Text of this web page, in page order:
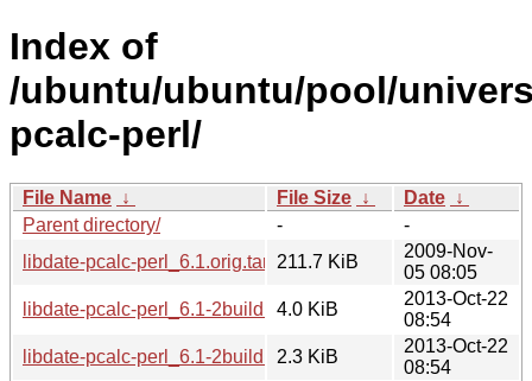
Index of
/ubuntu/ubuntu/pool/
pcalc-perl/
File Name ↓ File Size ↓ Date ↓
Parent directory/
-
-
libdate-pcalc-perl_6.1.orig.tar.gz211.7 KiB
2009-Nov-
05 08:05
libdate-pcalc-perl_6.1-2build1.debian.tar.gz
4.0 KiB
2013-Oct-22
08:54
libdate-pcalc-perl_6.1-2build1.dsc2.3 KiB
2013-Oct-22
08:54